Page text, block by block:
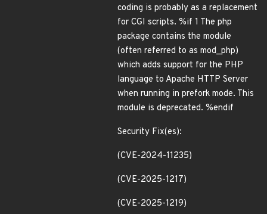
coding is probably as a replacement
for CGI scripts. %if 1 The php
package contains the module
(often referred to as mod_php)
which adds support for the PHP
language to Apache HTTP Server
when running in prefork mode. This
module is deprecated. %endif
Security Fix(es):
(CVE-2024-11235)
(CVE-2025-1217)
(CVE-2025-1219)